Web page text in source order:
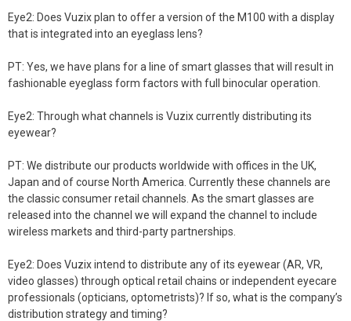
Eye2: Does Vuzix plan to offer a version of the M100 with a display
that is integrated into an eyeglass lens?
PT: Yes, we have plans for a line of smart glasses that will result in
fashionable eyeglass form factors with full binocular operation.
Eye2: Through what channels is Vuzix currently distributing its
eyewear?
PT: We distribute our products worldwide with offices in the UK,
Japan and of course North America. Currently these channels are
the classic consumer retail channels. As the smart glasses are
released into the channel we will expand the channel to include
wireless markets and third-party partnerships.
Eye2: Does Vuzix intend to distribute any of its eyewear (AR, VR,
video glasses) through optical retail chains or independent eyecare
professionals (opticians, optometrists)? If so, what is the company’s
distribution strategy and timing?